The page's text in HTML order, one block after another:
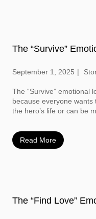
The “Survive”
September 1, 2025
The “Survive” emotional
because everyone wants
the hero’s life or can be
Read More
The “Find Love”